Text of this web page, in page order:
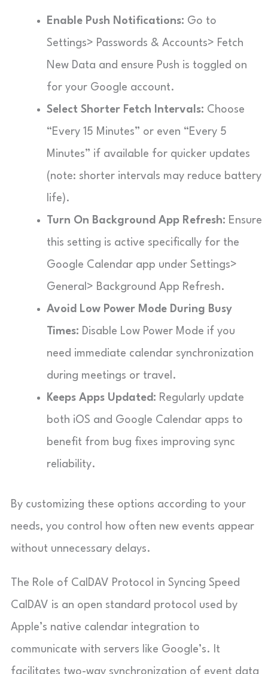
Enable Push Notifications: Go to
Settings> Passwords & Accounts> Fetch
New Data and ensure Push is toggled on
for your Google account.
Select Shorter Fetch Intervals: Choose
“Every 15 Minutes” or even “Every 5
Minutes” if available for quicker updates
(note: shorter intervals may reduce battery
life).
Turn On Background App Refresh: Ensure
this setting is active specifically for the
Google Calendar app under Settings>
General> Background App Refresh.
Avoid Low Power Mode During Busy
Times: Disable Low Power Mode if you
need immediate calendar synchronization
during meetings or travel.
Keeps Apps Updated: Regularly update
both iOS and Google Calendar apps to
benefit from bug fixes improving sync
reliability.
By customizing these options according to your
needs, you control how often new events appear
without unnecessary delays.
The Role of CalDAV Protocol in Syncing Speed
CalDAV is an open standard protocol used by
Apple’s native calendar integration to
communicate with servers like Google’s. It
facilitates two-way synchronization of event data